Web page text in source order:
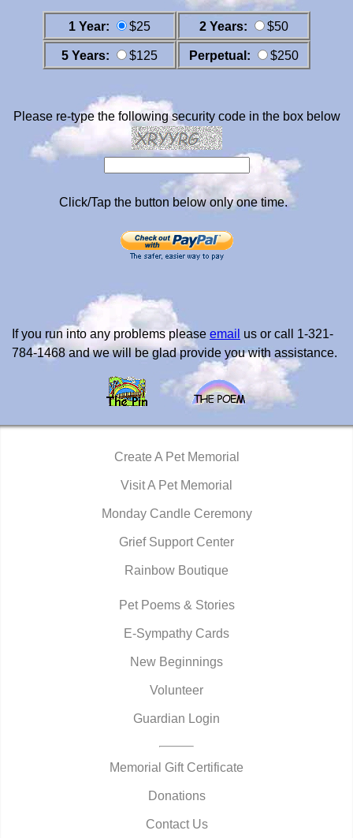
1 Year: $25 2 Years: $50
5 Years: $125 Perpetual: $250
Please re-type the following security code in the box below
Click/Tap the button below only one time.
If you run into any problems please email us or call 1-321-
784-1468 and we will be glad provide you with assistance.
Create A Pet Memorial
Visit A Pet Memorial
Monday Candle Ceremony
Grief Support Center
Rainbow Boutique
Pet Poems & Stories
E-Sympathy Cards
New Beginnings
Volunteer
Guardian Login
Memorial Gift Certificate
Donations
Contact Us